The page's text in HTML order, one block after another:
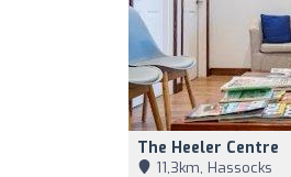
The Heeler Centre
11,3km, Hassocks